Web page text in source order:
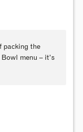
packing the
menu – it’s